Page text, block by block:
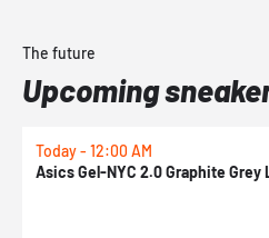
The future
Upcoming
Today - 12:00 AM
Asics Gel-NYC 2.0 Graphite Grey